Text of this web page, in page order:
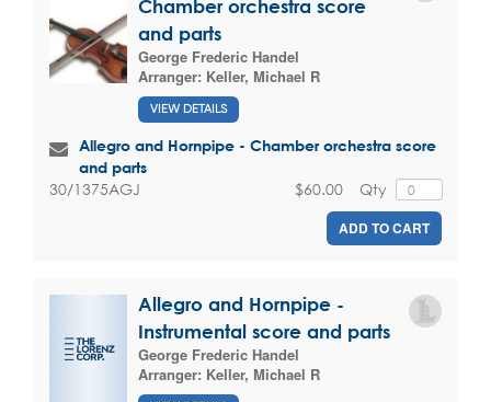
Chamber orchestra score
and parts
George Frederic Handel
Arranger: Keller, Michael R
VIEW DETAILS
Allegro and Hornpipe - Chamber orchestra score
and parts
30/1375AGJ Qty
$60.00
ADD TO CART
Allegro and Hornpipe -
Instrumental score and parts
George Frederic Handel
Arranger: Keller, Michael R